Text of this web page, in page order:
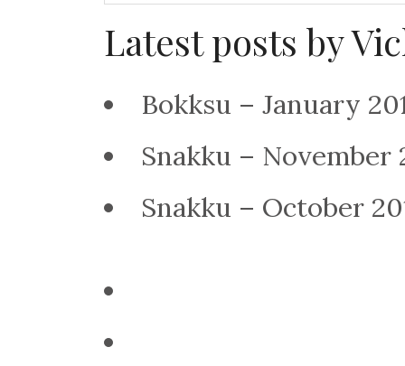
Latest posts by
Bokksu – January
Snakku – November
Snakku – October